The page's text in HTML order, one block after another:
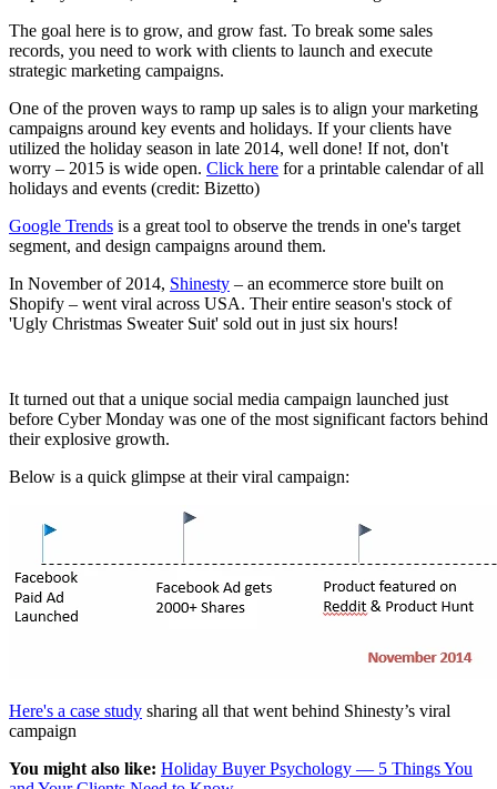
The goal here is to grow, and grow fast. To break some sales
records, you need to work with clients to launch and execute
strategic marketing campaigns.
One of the proven ways to ramp up sales is to align your marketing
campaigns around key events and holidays. If your clients have
utilized the holiday season in late 2014, well done! If not, don't
worry – 2015 is wide open. Click here for a printable calendar of all
holidays and events (credit: Bizetto)
Google Trends is a great tool to observe the trends in one's target
segment, and design campaigns around them.
In November of 2014, Shinesty – an ecommerce store built on
Shopify – went viral across USA. Their entire season's stock of
'Ugly Christmas Sweater Suit' sold out in just six hours!
It turned out that a unique social media campaign launched just
before Cyber Monday was one of the most significant factors behind
their explosive growth.
Below is a quick glimpse at their viral campaign:
Here's a case study sharing all that went behind Shinesty’s viral
campaign
You might also like: Holiday Buyer Psychology — 5 Things You